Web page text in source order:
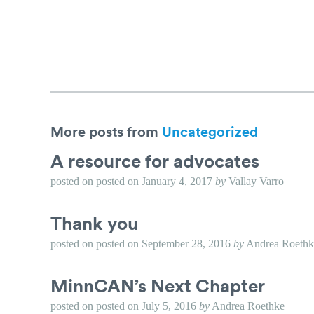
More posts from Uncategorized
A resource for advocates
posted on posted on January 4, 2017 by Vallay Varro
Thank you
posted on posted on September 28, 2016 by Andrea
MinnCAN’s Next Chapter
posted on posted on July 5, 2016 by Andrea Roethke